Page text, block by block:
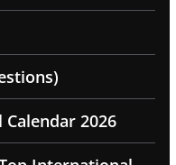
2026